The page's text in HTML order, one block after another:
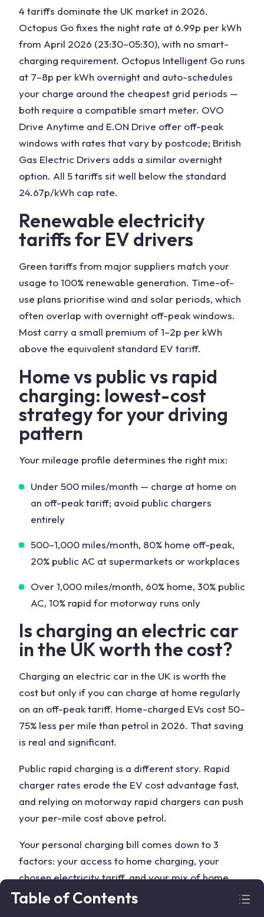
4 tariffs dominate the UK market in 2026.
Octopus Go fixes the night rate at 6.99p per kWh
from April 2026 (23:30–05:30), with no smart-
charging requirement. Octopus Intelligent Go runs
at 7–8p per kWh overnight and auto-schedules
your charge around the cheapest grid periods —
both require a compatible smart meter. OVO
Drive Anytime and E.ON Drive offer off-peak
windows with rates that vary by postcode; British
Gas Electric Drivers adds a similar overnight
option. All 5 tariffs sit well below the standard
24.67p/kWh cap rate.
Renewable electricity
tariffs for EV drivers
Green tariffs from major suppliers match your
usage to 100% renewable generation. Time-of-
use plans prioritise wind and solar periods, which
often overlap with overnight off-peak windows.
Most carry a small premium of 1–2p per kWh
above the equivalent standard EV tariff.
Home vs public vs rapid
charging: lowest-cost
strategy for your driving
pattern
Your mileage profile determines the right mix:
Under 500 miles/month — charge at home on
an off-peak tariff; avoid public chargers
entirely
500–1,000 miles/month, 80% home off-peak,
20% public AC at supermarkets or workplaces
Over 1,000 miles/month, 60% home, 30% public
AC, 10% rapid for motorway runs only
Is charging an electric car
in the UK worth the cost?
Charging an electric car in the UK is worth the
cost but only if you can charge at home regularly
on an off-peak tariff. Home-charged EVs cost 50–
75% less per mile than petrol in 2026. That saving
is real and significant.
Public rapid charging is a different story. Rapid
charger rates erode the EV cost advantage fast,
and relying on motorway rapid chargers can push
your per-mile cost above petrol.
Your personal charging bill comes down to 3
factors: your access to home charging, your
chosen electricity tariff, and your mix of home
versus public sessions. Get all 3 rightЖ overnight
Table of Contents